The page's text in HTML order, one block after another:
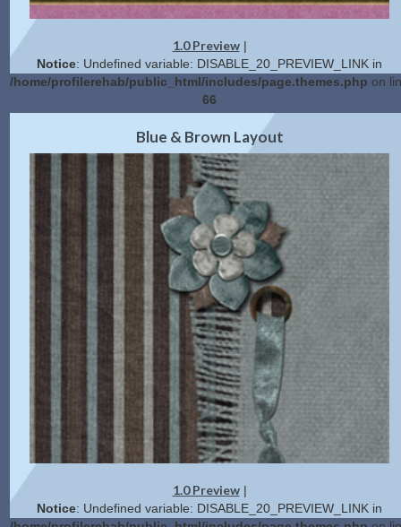
1.0 Preview|
Notice: Undefined variable: DISABLE_20_PREVIEW_LINK in
/home/profilerehab/public_html/includes/page.themes.php on
66
2.0 Preview|Get Code
Blue & Brown Layout
1.0 Preview|
Notice: Undefined variable: DISABLE_20_PREVIEW_LINK in